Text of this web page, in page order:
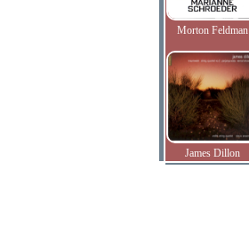
Morton Feldman
James Dillon